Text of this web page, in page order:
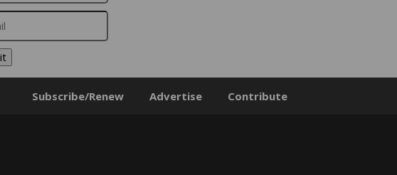
Subscribe/Renew Advertise Contribute